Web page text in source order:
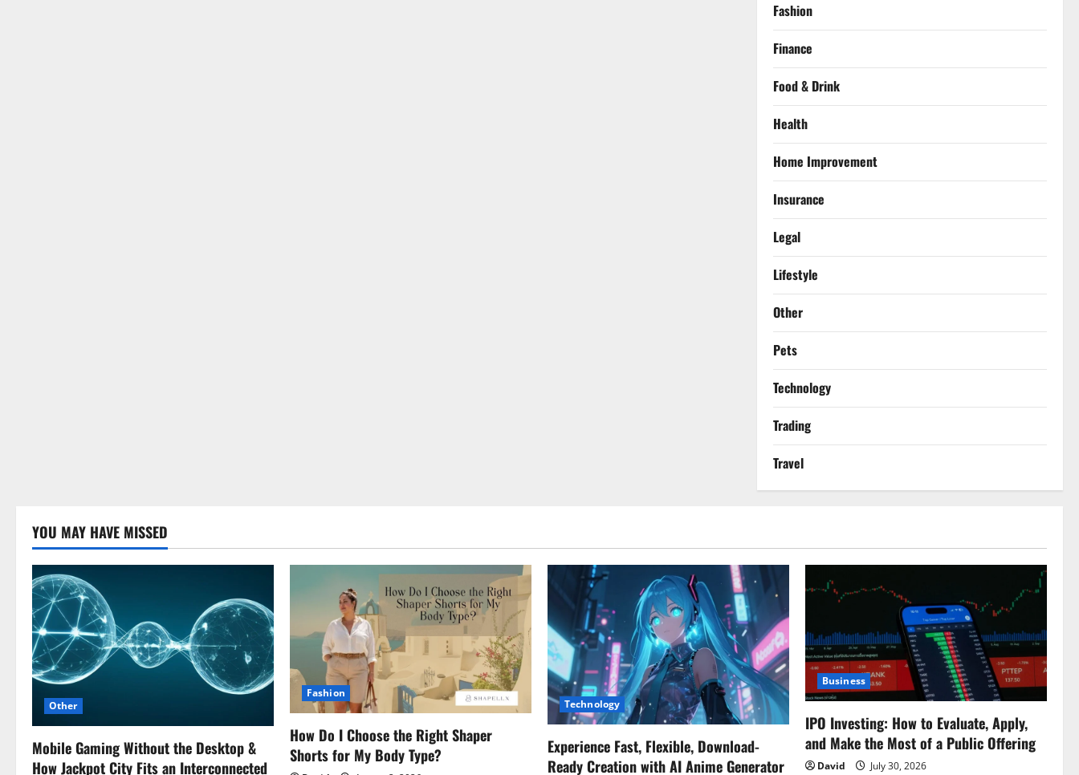
Fashion
Finance
Food & Drink
Health
Home Improvement
Insurance
Legal
Lifestyle
Other
Pets
Technology
Trading
Travel
YOU MAY HAVE MISSED
Other
Mobile Gaming Without the Desktop &
How Jackpot City Fits an Interconnected
Fashion
How Do I Choose the Right Shaper
Shorts for My Body Type?
Technology
Experience Fast, Flexible, Download-
Ready Creation with AI Anime Generator
Business
IPO Investing: How to Evaluate, Apply,
and Make the Most of a Public Offering
David July 30, 2026